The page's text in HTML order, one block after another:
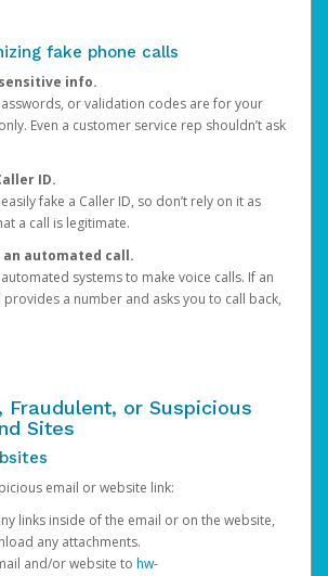
fake phone calls
info.
or validation codes are for your
Even a customer service rep shouldn’t ask
ID.
fake a Caller ID, so don’t rely on it as
a call is legitimate.
automated call.
systems to make voice calls. If an
a number and asks you to call back,
Fraudulent, or Suspicious
Sites
email or website link:
links inside of the email or on the website,
any attachments.
and/or website to hw-